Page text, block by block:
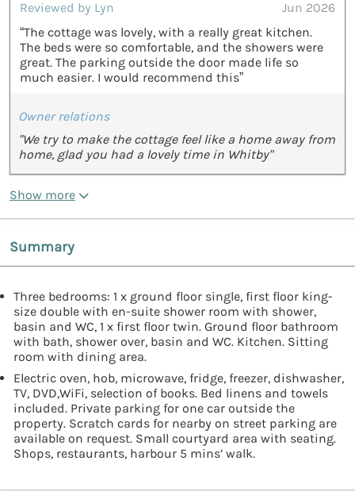
Reviewed by Lyn
Jun 2026
“The cottage was lovely, with a really great kitchen.
The beds were so comfortable, and the showers were
great. The parking outside the door made life so
much easier. I would recommend this”
Owner relations
"We try to make the cottage feel like a home away from
home, glad you had a lovely time in Whitby"
Show more
Summary
Three bedrooms: 1 x ground floor single, first floor king-
size double with en-suite shower room with shower,
basin and WC, 1 x first floor twin. Ground floor bathroom
with bath, shower over, basin and WC. Kitchen. Sitting
room with dining area.
Electric oven, hob, microwave, fridge, freezer, dishwasher,
TV, DVD,WiFi, selection of books. Bed linens and towels
included. Private parking for one car outside the
property. Scratch cards for nearby on street parking are
available on request. Small courtyard area with seating.
Shops, restaurants, harbour 5 mins’ walk.